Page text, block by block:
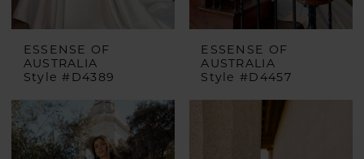
ESSENSE OF
AUSTRALIA
Style #D4389
ESSENSE OF
AUSTRALIA
Style #D4457